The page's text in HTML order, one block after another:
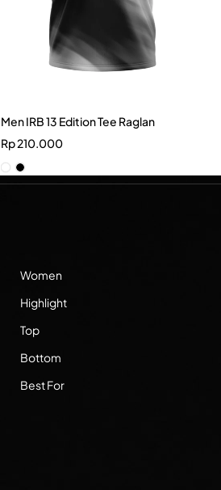
Men IRB 13 Edition Tee Raglan
Rp210.000
Women
Highlight
Top
Bottom
Best For